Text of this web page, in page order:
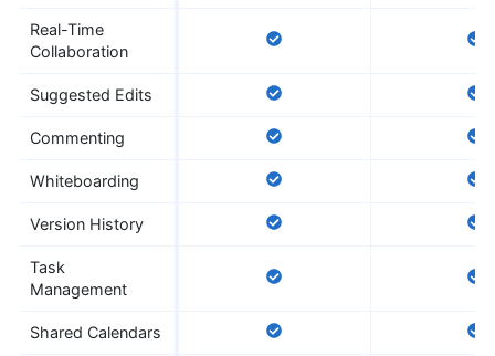
Real-Time
Collaboration
Suggested Edits
Commenting
Whiteboarding
Version History
Task
Management
Shared Calendars